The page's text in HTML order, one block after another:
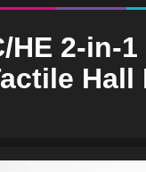
HE 2-in-
Hall